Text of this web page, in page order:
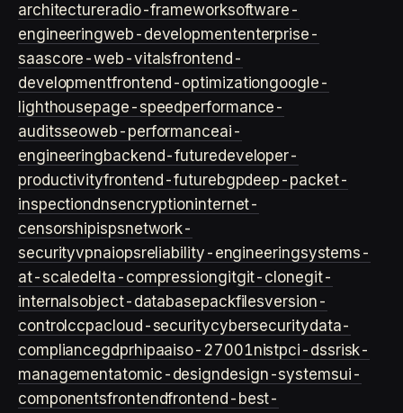
architectureradio-frameworksoftware-
engineeringweb-developmententerprise-
saascore-web-vitalsfrontend-
developmentfrontend-optimizationgoogle-
lighthousepage-speedperformance-
auditsseoweb-performanceai-
engineeringbackend-futuredeveloper-
productivityfrontend-futurebgpdeep-packet-
inspectiondnsencryptioninternet-
censorshipispsnetwork-
securityvpnaiopsreliability-engineeringsystems-
at-scaledelta-compressiongitgit-clonegit-
internalsobject-databasepackfilesversion-
control ccpacloud-securitycybersecuritydata-
compliancegdprhipaaiso-27001nistpci-dssrisk-
managementatomic-designdesign-systemsui-
componentsfrontendfrontend-best-